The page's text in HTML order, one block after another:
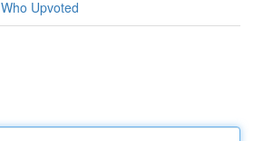
Who Upvoted